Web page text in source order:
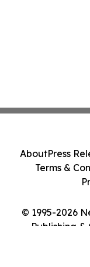
© 1995-2026
Publishing
AboutPress
Terms &